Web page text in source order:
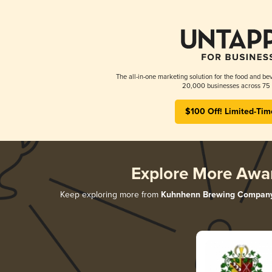
The all-in-one marketing solution for the food and
20,000 businesses across 75
$100 Off! Limited-
Explore More
Keep exploring more from Kuhnhenn Brewing